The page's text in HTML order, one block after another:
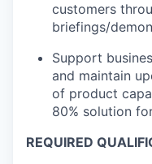
customers
briefings/
Support
and maintain
of product
80% solution
REQUIRED